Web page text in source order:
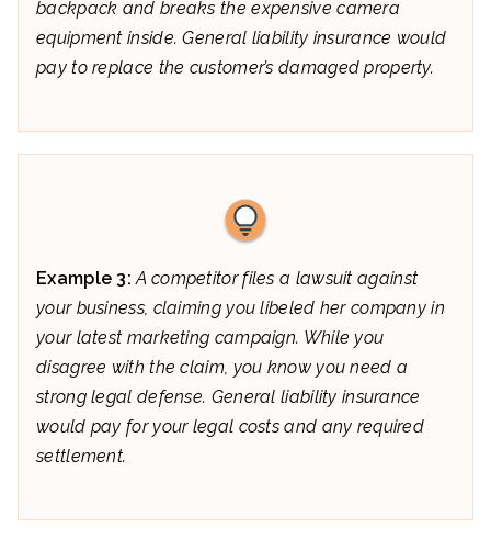
backpack and breaks the expensive camera
equipment inside. General liability insurance would
pay to replace the customer’s damaged property.
Example 3:A competitor files a lawsuit against
your business, claiming you libeled her company in
your latest marketing campaign. While you
disagree with the claim, you know you need a
strong legal defense. General liability insurance
would pay for your legal costs and any required
settlement.